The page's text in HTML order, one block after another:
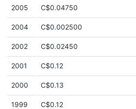
2005 C$0.04750
2004 C$0.002500
2002 C$0.02450
2001 C$0.12
2000 C$0.13
1999 C$0.12